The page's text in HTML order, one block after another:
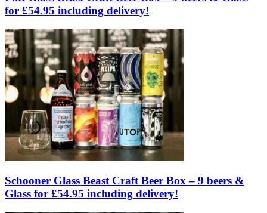
for £54.95 including delivery!
Schooner Glass Beast Craft Beer Box – 9 beers &
Glass for £54.95 including delivery!